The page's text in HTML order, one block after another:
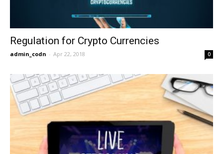
Regulation for Crypto Currencies
admin_codn - Apr 22, 2018 0